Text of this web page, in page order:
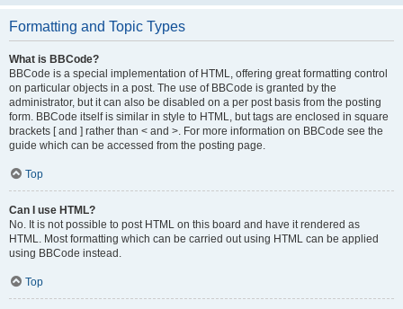
Formatting and Topic Types
What is BBCode?
BBCode is a special implementation of HTML, offering great formatting control
on particular objects in a post. The use of BBCode is granted by the
administrator, but it can also be disabled on a per post basis from the posting
form. BBCode itself is similar in style to HTML, but tags are enclosed in square
brackets [ and ] rather than < and >. For more information on BBCode see the
guide which can be accessed from the posting page.
Top
Can I use HTML?
No. It is not possible to post HTML on this board and have it rendered as
HTML. Most formatting which can be carried out using HTML can be applied
using BBCode instead.
Top